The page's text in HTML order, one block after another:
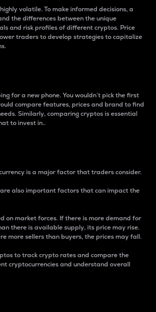
volatile. To make informed decisions, a
the differences between the unique
and risk profiles of different cryptos. Price
traders to develop strategies to capitalize
for a new phone. You wouldn’t pick the first
compare features, prices and brand to find
Similarly, comparing cryptos is essential
to invest in..
is a major factor that traders consider.
also important factors that can impact the
on market forces. If there is more demand for
there is available supply, its price may rise.
more sellers than buyers, the prices may fall.
to track crypto rates and compare the
cryptocurrencies and understand overall